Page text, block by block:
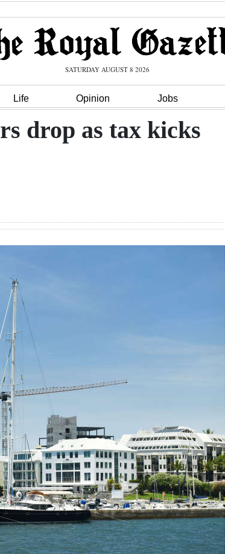
SATURDAY AUGUST 8 2026
Life Opinion Jobs
drop as tax kicks